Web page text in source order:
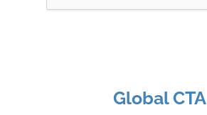
Global CTA